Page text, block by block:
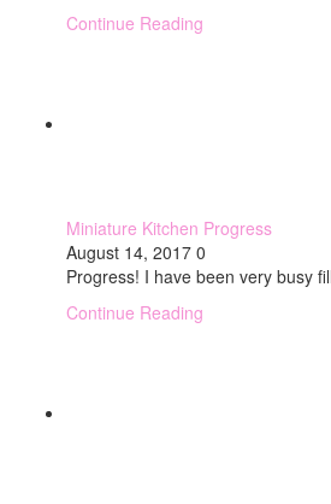
Continue Reading
Miniature Kitchen Progress
August 14, 2017 0
Progress! I have been very busy
Continue Reading